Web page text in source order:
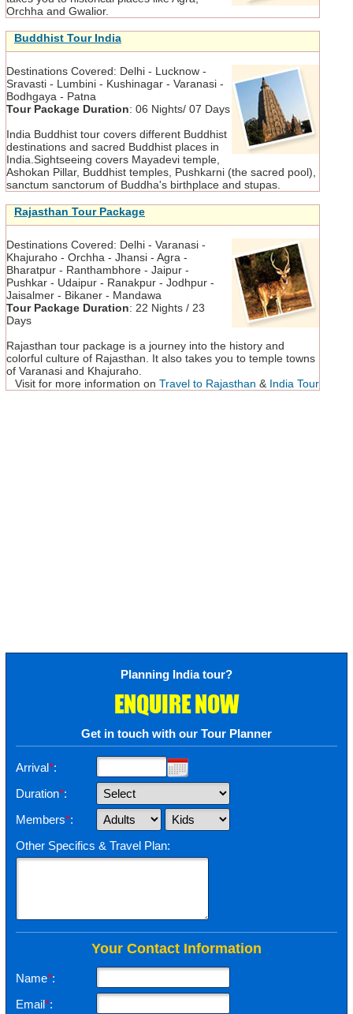
Orchha and Gwalior.
Buddhist Tour India
Destinations Covered: Delhi - Lucknow -
Sravasti - Lumbini - Kushinagar - Varanasi -
Bodhgaya - Patna
Tour Package Duration: 06 Nights/ 07 Days
India Buddhist tour covers different Buddhist
destinations and sacred Buddhist places in
India.Sightseeing covers Mayadevi temple,
Ashokan Pillar, Buddhist temples, Pushkarni (the sacred pool),
sanctum sanctorum of Buddha's birthplace and stupas.
Rajasthan Tour Package
Destinations Covered: Delhi - Varanasi -
Khajuraho - Orchha - Jhansi - Agra -
Bharatpur - Ranthambhore - Jaipur -
Pushkar - Udaipur - Ranakpur - Jodhpur -
Jaisalmer - Bikaner - Mandawa
Tour Package Duration: 22 Nights / 23
Days
Rajasthan tour package is a journey into the history and
colorful culture of Rajasthan. It also takes you to temple towns
of Varanasi and Khajuraho.
Visit for more information on Travel to Rajasthan & India Tour
Planning India tour?
ENQUIRE NOW
Get in touch with our Tour Planner
Arrival*:
Duration*:
Members*:
Other Specifics & Travel Plan:
Your Contact Information
Name*:
Email*: